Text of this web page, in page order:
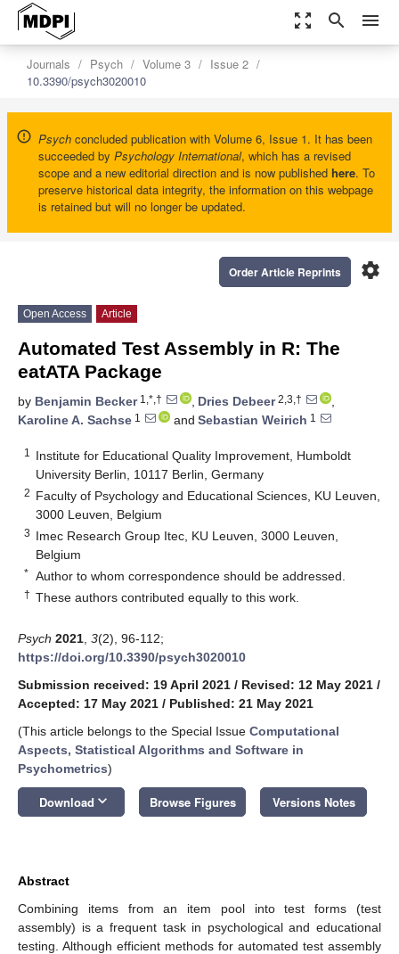
zoom_out_map search menu
Journals Psych Volume 3
Issue 2
10.3390/psych3020010
Psych concluded publication with Volume 6, Issue 1. It has been
succeeded by Psychology International, which has a revised
scope and a new editorial direction and is now published here. To
preserve historical data integrity, the information on this webpage
is retained but will no longer be updated.
settings
Order Article Reprints
Open Access Article
Automated Test Assembly in R: The
eatATA Package
by Benjamin Becker1,*,† , Dries Debeer2,3,†
,
Karoline A. Sachse 1 and Sebastian Weirich 1
1
Institute for Educational Quality Improvement, Humboldt
University Berlin, 10117 Berlin, Germany
2 Faculty of Psychology and Educational Sciences, KU Leuven,
3000 Leuven, Belgium
3 Imec Research Group Itec, KU Leuven, 3000 Leuven,
Belgium
* Author to whom correspondence should be addressed.
† These authors contributed equally to this work.
Psych 2021 3(2), 96-112;
https://doi.org/10.3390/psych3020010
Submission received: 19 April 2021 / Revised: 12 May 2021 /
Accepted: 17 May 2021 / Published: 21 May 2021
(This article belongs to the Special Issue Computational
Aspects, Statistical Algorithms and Software in
Psychometrics)
Download keyboard_arrow_down Browse Figures Versions Notes
Abstract
Combining items from an item pool into test forms (test
assembly) is a frequent task in psychological and educational
testing. Although efficient methods for automated test assembly